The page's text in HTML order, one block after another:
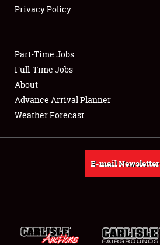
Showfield
Club Relations
Full-Time Jobs
About
Weather Forecast
Privacy Policy
Part-Time Jobs
Full-Time Jobs
About
Advance Arrival Planner
Weather Forecast
E-mail Newsletter